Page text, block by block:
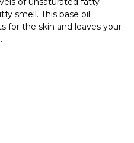
smell. This base oil
for the skin and leaves your